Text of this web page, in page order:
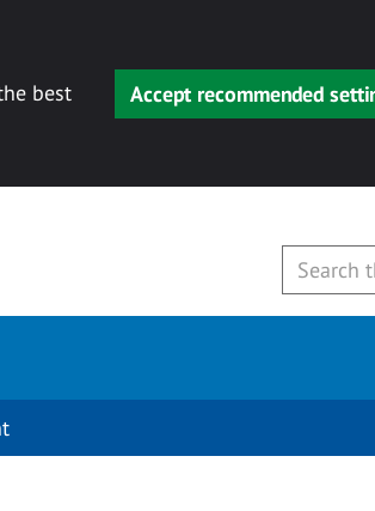
best
Accept recommended